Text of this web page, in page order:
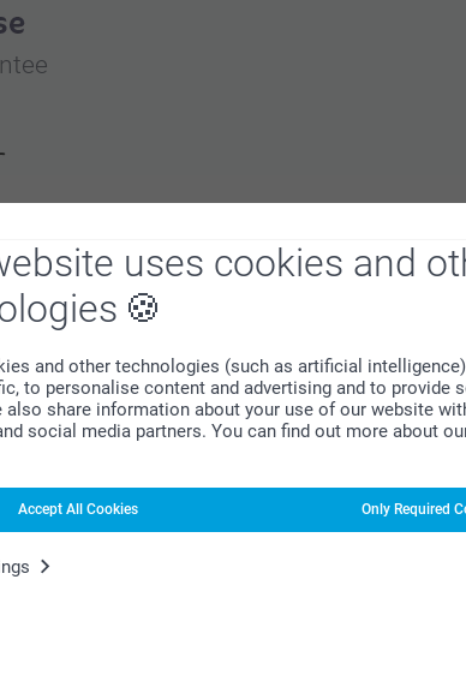
uses cookies and
and other technologies (such as artificial
to personalise content and advertising and to provide
also share information about your use of our website
social media partners. You can find out more about
Accept All Cookies Only Required